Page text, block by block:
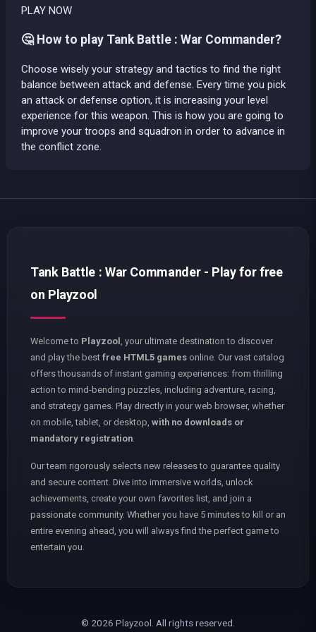
PLAY NOW
🤔 How to play Tank Battle : War Commander?
Choose wisely your strategy and tactics to find the right
balance between attack and defense. Every time you pick
an attack or defense option, it is increasing your level
experience for this weapon. This is how you are going to
improve your troops and squadron in order to advance in
the conflict zone.
Tank Battle : War Commander - Play for free
on Playzool
Welcome to Playzool
, your ultimate destination to discover
and play the best free HTML5 games online. Our vast catalog
offers thousands of instant gaming experiences: from thrilling
action to mind-bending puzzles, including adventure, racing,
and strategy games. Play directly in your web browser, whether
on mobile, tablet, or desktop, with no downloads or
mandatory registration
Our team rigorously selects new releases to guarantee quality
and secure content. Dive into immersive worlds, unlock
achievements, create your own favorites list, and join a
passionate community. Whether you have 5 minutes to kill or an
entire evening ahead, you will always find the perfect game to
entertain you.
© 2026 Playzool. All rights reserved.